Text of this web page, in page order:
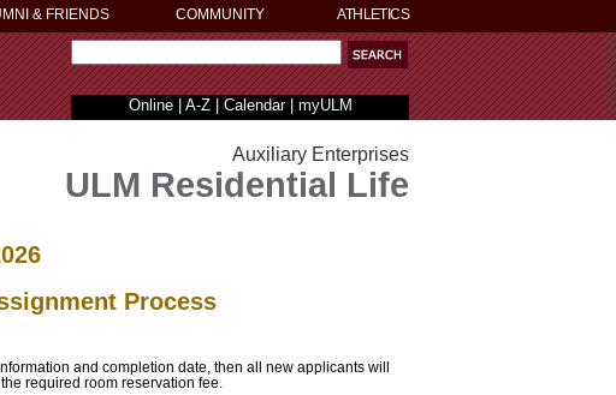
& FRIENDS COMMUNITY ATHLETICS
Online| A-Z| Calendar| myULM
Auxiliary Enterprises
ULM Residential Life
Process
and completion date, then all new applicants will
required room reservation fee.